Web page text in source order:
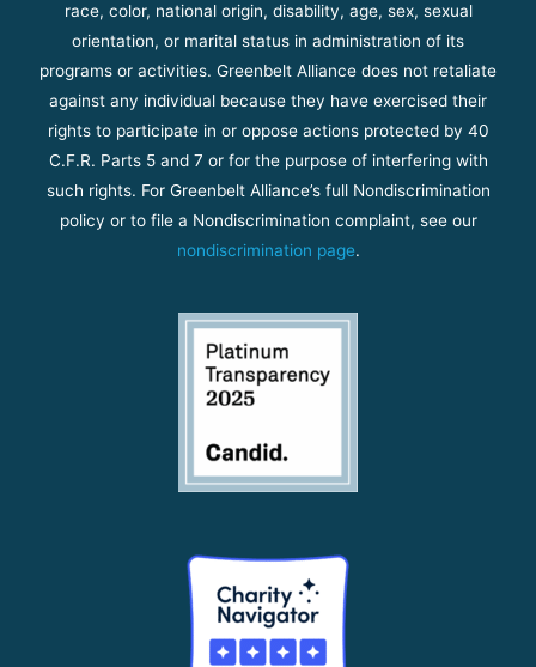
race, color, national origin, disability, age, sex, sexual
orientation, or marital status in administration of its
programs or activities. Greenbelt Alliance does not retaliate
against any individual because they have exercised their
rights to participate in or oppose actions protected by 40
C.F.R. Parts 5 and 7 or for the purpose of interfering with
such rights. For Greenbelt Alliance’s full Nondiscrimination
policy or to file a Nondiscrimination complaint, see our
nondiscrimination page.